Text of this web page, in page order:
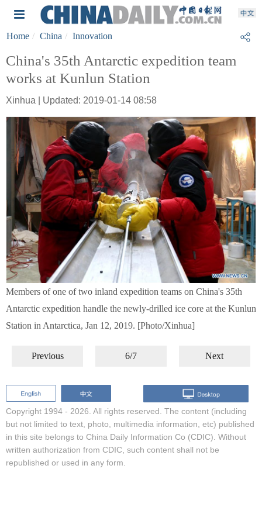
Home China Innovation
China's 35th Antarctic expedition team
works at Kunlun Station
Xinhua | Updated: 2019-01-14 08:58
Members of one of two inland expedition teams on China's 35th
Antarctic expedition handle the newly-drilled ice core at the Kunlun
Station in Antarctica, Jan 12, 2019. [Photo/Xinhua]
Previous 6/7 Next
Copyright 1994 - 2026. All rights reserved. The content (including
but not limited to text, photo, multimedia information, etc) published
in this site belongs to China Daily Information Co (CDIC). Without
written authorization from CDIC, such content shall not be
republished or used in any form.